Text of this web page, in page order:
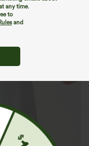
any time.
to
and